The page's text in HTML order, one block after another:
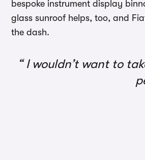
bespoke instrument display
glass sunroof helps, too, and
the dash.
I wouldn’t want to